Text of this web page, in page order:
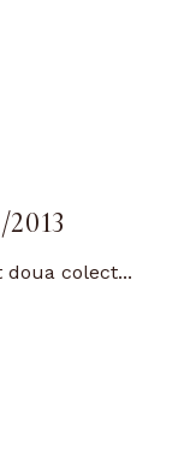
doua colect...